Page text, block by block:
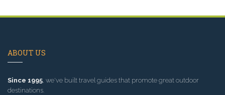
ABOUT US
Since 1995, we've built travel guides that promote great outdoor
destinations.